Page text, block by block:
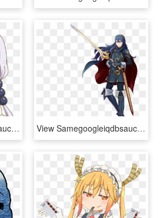
View Samegoogleiqdbsaucenao 1484762237869 , - Kanna Maid Dragon Png, Transparent Png View Samegoogleiqdbsaucenao Pxz2-lucina , - Chrom Project X Zone 2, HD Png Download